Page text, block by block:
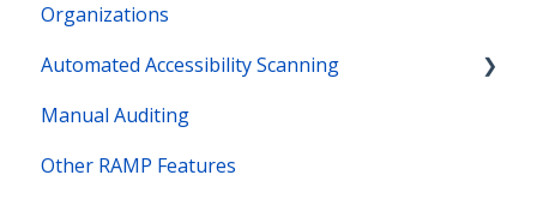
Organizations
Automated Accessibility Scanning
Site Maps
Bot Actions
Manual Auditing
Other RAMP Features